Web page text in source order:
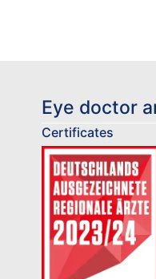
Eye doctor
Certificates